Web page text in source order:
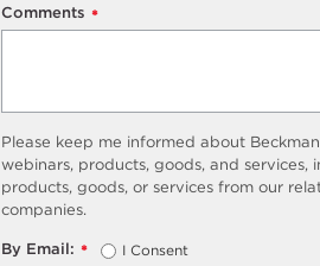
*
Comments
Please keep me informed about
webinars, products, goods, and services,
products, goods, or services from our
companies.
*
By Email:
I Consent